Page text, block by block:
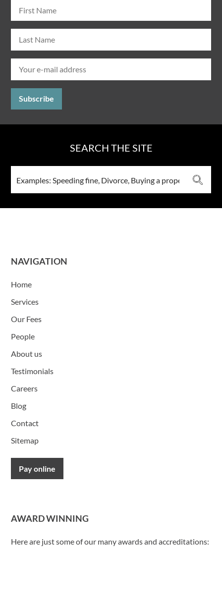
SEARCH THE SITE
NAVIGATION
Home
Services
Our Fees
People
About us
Testimonials
Careers
Blog
Contact
Sitemap
Pay online
AWARD WINNING
Here are just some of our many awards and accreditations: